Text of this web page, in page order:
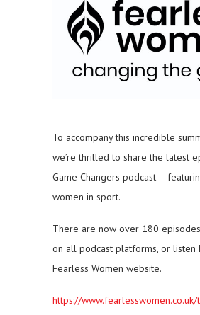
To accompany this incredible
we’re thrilled to share the latest
Game Changers podcast –
women in sport.
There are now over 180
on all podcast platforms, or listen
Fearless Women website.
https://www.fearlesswomen.co.uk/